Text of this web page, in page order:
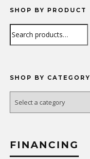
SHOP BY PRODUCT
SHOP BY CATEGORY
category
FINANCING